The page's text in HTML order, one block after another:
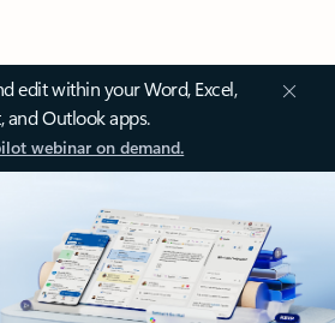
edit within your Word, Excel,
and Outlook apps.
webinar on demand.